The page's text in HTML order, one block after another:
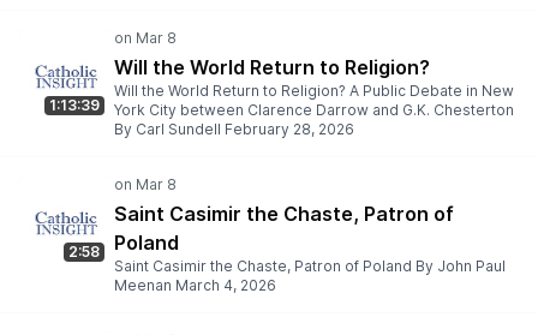
1:13:39
Will the World Return to Religion?
Will the World Return to Religion? A Public Debate in New
York City between Clarence Darrow and G.K. Chesterton
By Carl Sundell February 28, 2026
2:58
Saint Casimir the Chaste, Patron of
Poland
Saint Casimir the Chaste, Patron of Poland By John Paul
Meenan March 4, 2026